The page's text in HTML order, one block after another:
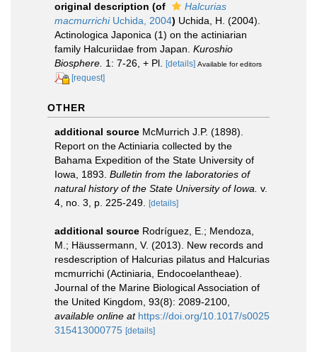
original description (of
Halcurias
macmurrichiUchida, 2004) Uchida, H. (2004).
Actinologica Japonica (1) on the actiniarian
family Halcuriidae from Japan. Kuroshio
Biosphere. 1: 7-26, + Pl. [details] Available for editors
[request]
OTHER
additional source McMurrich J.P. (1898).
Report on the Actiniaria collected by the
Bahama Expedition of the State University of
Iowa, 1893. Bulletin from the laboratories of
natural history of the State University of Iowa. v.
4, no. 3, p. 225-249. [details]
additional source Rodríguez, E.; Mendoza,
M.; Häussermann, V. (2013). New records and
resdescription of Halcurias pilatus and Halcurias
mcmurrichi (Actiniaria, Endocoelantheae).
Journal of the Marine Biological Association of
the United Kingdom, 93(8): 2089-2100
available online at https://doi.org/10.1017/s0025
315413000775 [details]